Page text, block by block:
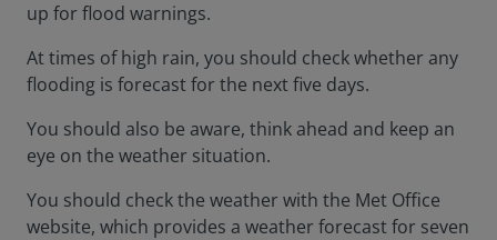
up for flood warnings.
At times of high rain, you should check whether any
flooding is forecast for the next five days.
You should also be aware, think ahead and keep an
eye on the weather situation.
You should check the weather with the Met Office
website, which provides a weather forecast for seven